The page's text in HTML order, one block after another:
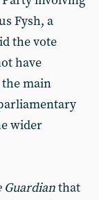
Fysh, a
the vote
have
main
wider
Guardianthat